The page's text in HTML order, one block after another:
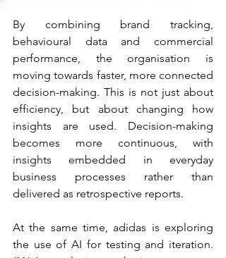
By combining brand tracking,
behavioural data and commercial
performance, the organisation is
moving towards faster, more connected
decision-making. This is not just about
efficiency, but about changing how
insights are used. Decision-making
becomes more continuous, with
insights embedded in everyday
business processes rather than
delivered as retrospective reports.
At the same time, adidas is exploring
the use of AI for testing and iteration.